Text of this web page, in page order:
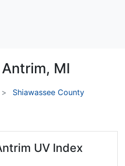
Antrim, MI
Shiawassee County
UV Index